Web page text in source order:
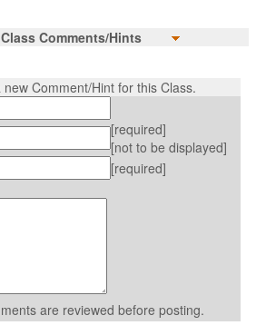
Class Comments/Hints
new Comment/Hint for this Class.
[required]
[not to be displayed]
[required]
are reviewed before posting.